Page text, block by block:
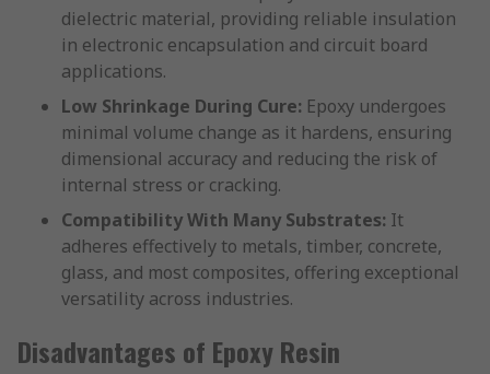
dielectric material, providing reliable insulation
in electronic encapsulation and circuit board
applications.
Low Shrinkage During Cure: Epoxy undergoes
minimal volume change as it hardens, ensuring
dimensional accuracy and reducing the risk of
internal stress or cracking.
Compatibility With Many Substrates: It
adheres effectively to metals, timber, concrete,
glass, and most composites, offering exceptional
versatility across industries.
Disadvantages of Epoxy Resin